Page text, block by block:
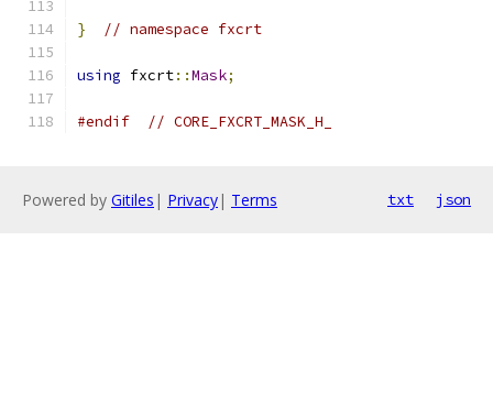
} // namespace fxcrt
using fxcrt::Mask;
#endif // CORE_FXCRT_MASK_H_
Powered by Gitiles | Privacy| Terms txt json